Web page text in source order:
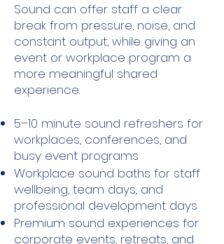
Sound can offer staff a clear
break from pressure, noise, and
constant output, while giving an
event or workplace program a
more meaningful shared
experience.
5–10 minute sound refreshers for
workplaces, conferences, and
busy event programs
Workplace sound baths for staff
wellbeing, team days, and
professional development days
Premium sound experiences for
corporate events, retreats, and